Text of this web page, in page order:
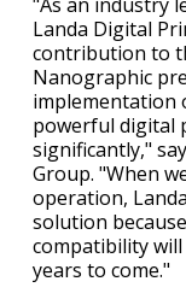
Landa Digital
contribution to
Nanographic
implementation
powerful digital
significantly,"
Group. "When
operation,
solution
compatibility
years to come."